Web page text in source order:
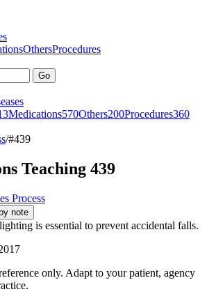
OthersProcedures
Go
Medications570Others200Procedures360
/#439
Teaching 439
Process
note
is essential to prevent accidental falls.
only. Adapt to your patient, agency